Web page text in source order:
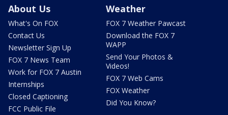
About Us
What's On FOX
Contact Us
Newsletter Sign Up
FOX 7 News Team
Work for FOX 7 Austin
Internships
Closed Captioning
FCC Public File
Weather
FOX 7 Weather Pawcast
Download the FOX 7
WAPP
Send Your Photos &
Videos!
FOX 7 Web Cams
FOX Weather
Did You Know?